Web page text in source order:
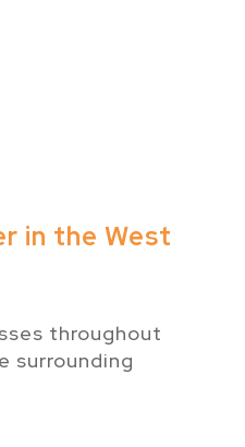
in the West
throughout
surrounding